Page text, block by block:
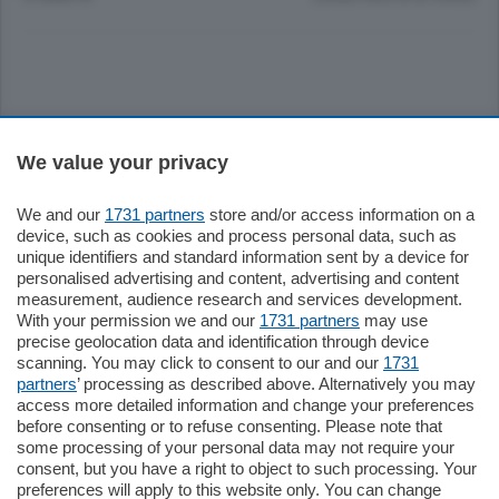
Settimanali
Territorio
Sport
Chi Siamo
Servizi
We value your privacy
We and our 1731 partners store and/or access information on a
device, such as cookies and process personal data, such as
unique identifiers and standard information sent by a device for
personalised advertising and content, advertising and content
measurement, audience research and services development.
With your permission we and our 1731 partners may use
precise geolocation data and identification through device
scanning. You may click to consent to our and our 1731
partners’ processing as described above. Alternatively you may
access more detailed information and change your preferences
before consenting or to refuse consenting. Please note that
some processing of your personal data may not require your
consent, but you have a right to object to such processing. Your
preferences will apply to this website only. You can change